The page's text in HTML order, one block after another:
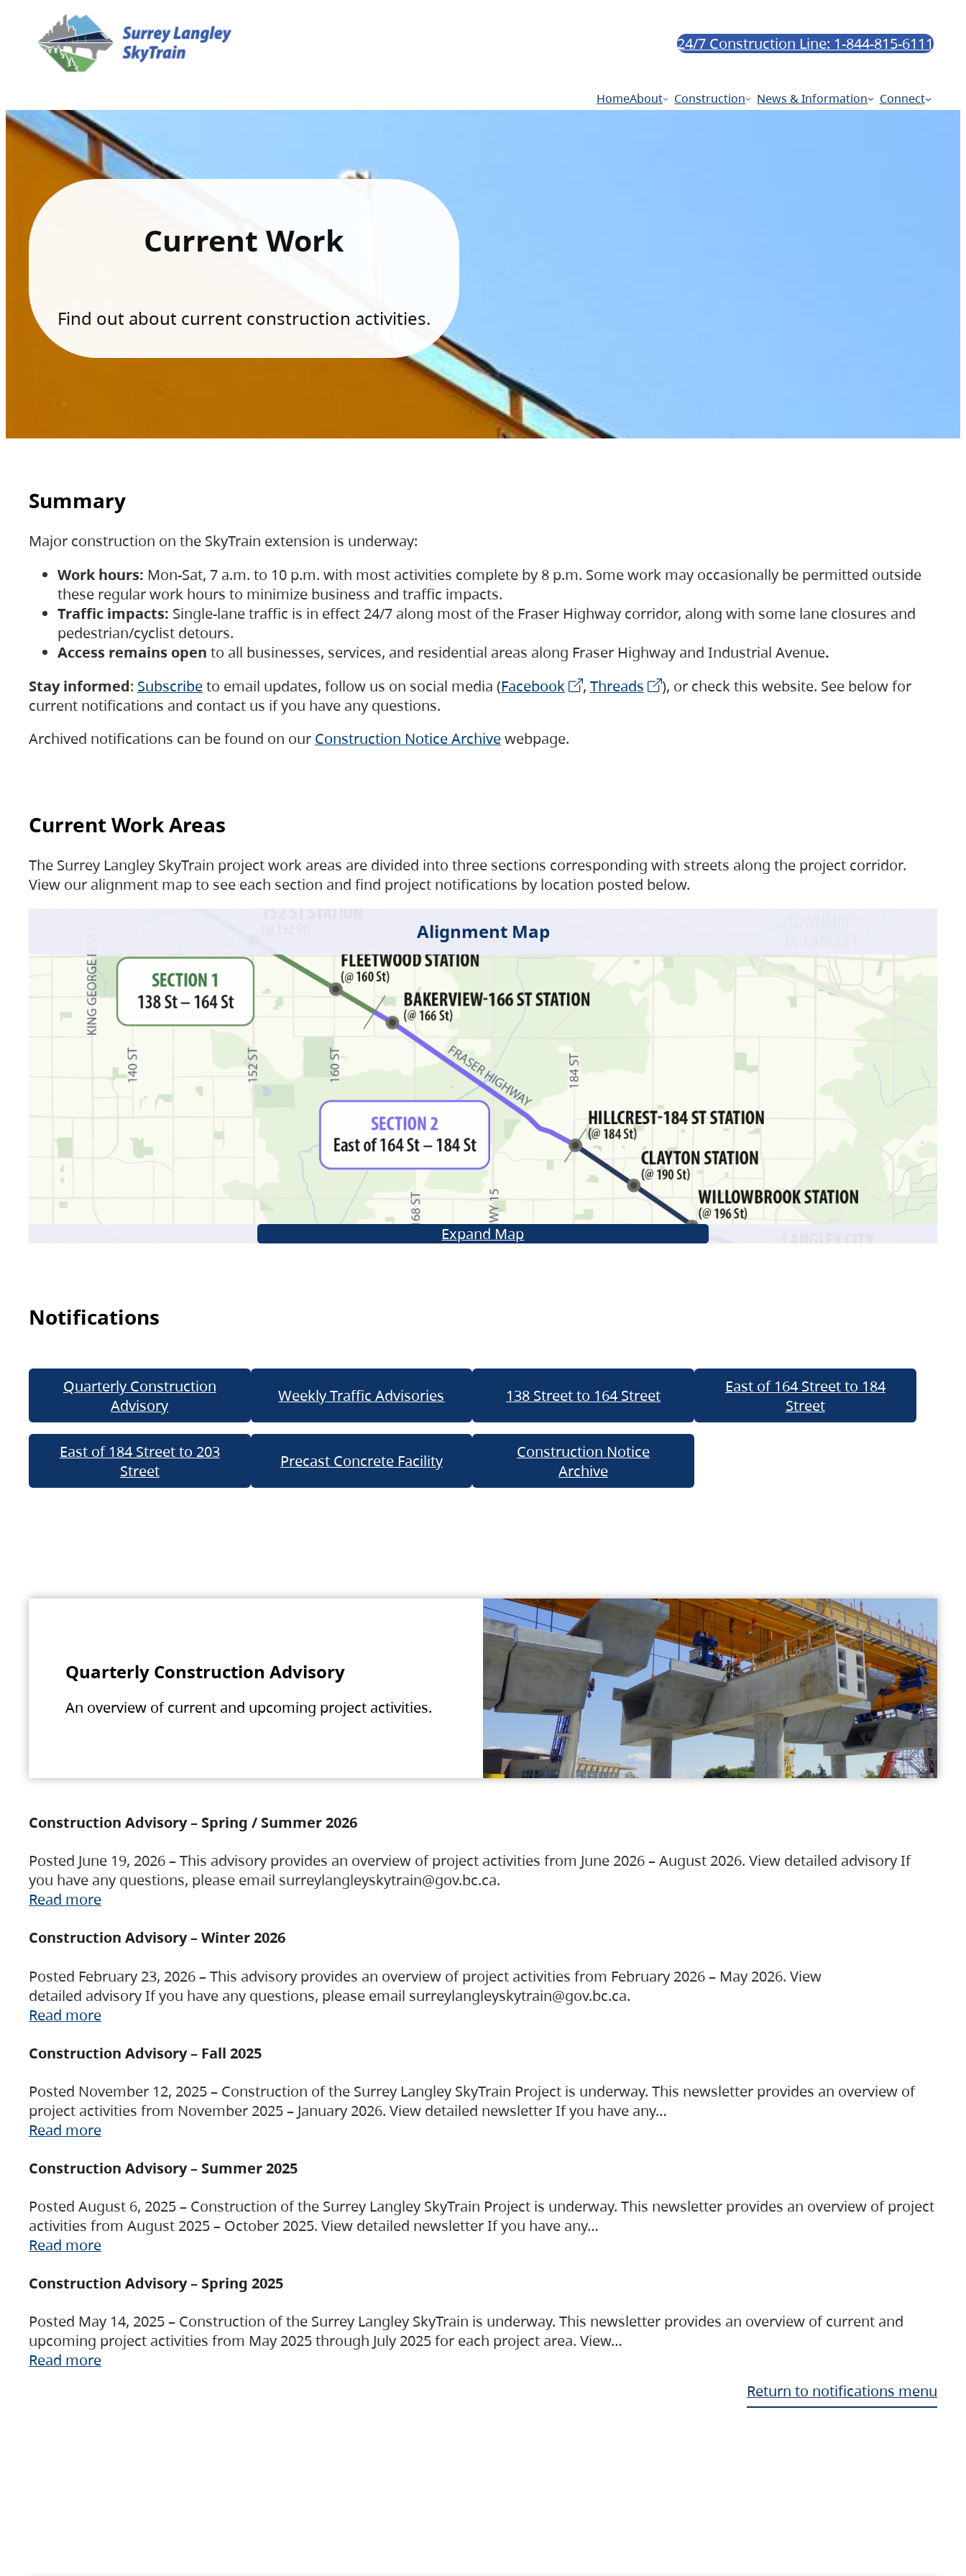
24/7 Construction Line: 1-844-815-6111
HomeAbout Construction News & Information Connect
Current Work
Find out about current construction activities.
Summary
Major construction on the SkyTrain extension is underway:
Work hours: Mon-Sat, 7 a.m. to 10 p.m. with most activities complete by 8 p.m. Some work may occasionally be permitted outside
these regular work hours to minimize business and traffic impacts.
Traffic impacts: Single-lane traffic is in effect 24/7 along most of the Fraser Highway corridor, along with some lane closures and
pedestrian/cyclist detours.
Access remains open to all businesses, services, and residential areas along Fraser Highway and Industrial Avenue.
Stay informed: Subscribeto email updates, follow us on social media (Facebook , Threads
), or check this website. See below for
current notifications and contact us if you have any questions.
Archived notifications can be found on our Construction Notice Archivewebpage.
Current Work Areas
The Surrey Langley SkyTrain project work areas are divided into three sections corresponding with streets along the project corridor.
View our alignment map to see each section and find project notifications by location posted below.
Alignment Map
Expand Map
Notifications
Quarterly Construction
Advisory
Weekly Traffic Advisories 138 Street to 164 Street
East of 164 Street to 184
Street
East of 184 Street to 203
Street
Precast Concrete Facility
Construction Notice
Archive
Quarterly Construction Advisory
An overview of current and upcoming project activities.
Construction Advisory – Spring / Summer 2026
Posted June 19, 2026 – This advisory provides an overview of project activities from June 2026 – August 2026. View detailed advisory If
you have any questions, please email surreylangleyskytrain@gov.bc.ca.
Read more
Construction Advisory – Winter 2026
Posted February 23, 2026 – This advisory provides an overview of project activities from February 2026 – May 2026. View
detailed advisory If you have any questions, please email surreylangleyskytrain@gov.bc.ca.
Read more
Construction Advisory – Fall 2025
Posted November 12, 2025 – Construction of the Surrey Langley SkyTrain Project is underway. This newsletter provides an overview of
project activities from November 2025 – January 2026. View detailed newsletter If you have any…
Read more
Construction Advisory – Summer 2025
Posted August 6, 2025 – Construction of the Surrey Langley SkyTrain Project is underway. This newsletter provides an overview of project
activities from August 2025 – October 2025. View detailed newsletter If you have any…
Read more
Construction Advisory – Spring 2025
Posted May 14, 2025 – Construction of the Surrey Langley SkyTrain is underway. This newsletter provides an overview of current and
upcoming project activities from May 2025 through July 2025 for each project area. View…
Read more
Return to notifications menu